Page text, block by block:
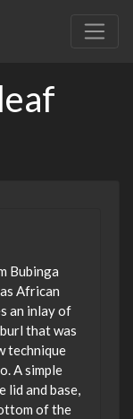
Bubinga
African
an inlay of
that was
technique
A simple
lid and base,
of the